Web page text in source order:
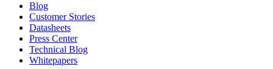
Blog
Customer Stories
Datasheets
Press Center
Technical Blog
Whitepapers